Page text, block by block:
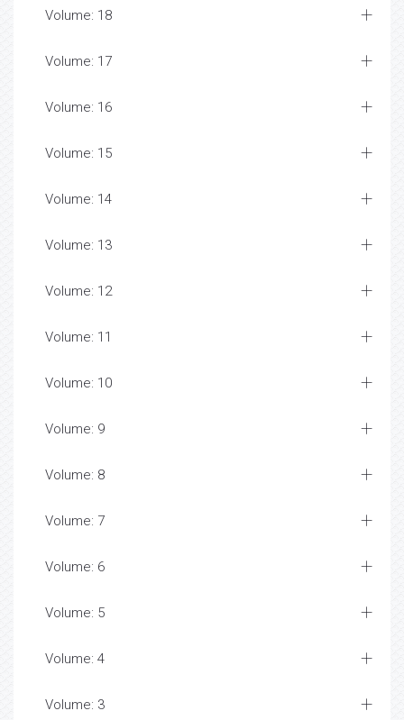
Volume: 18
Volume: 17
Volume: 16
Volume: 15
Volume: 14
Volume: 13
Volume: 12
Volume: 11
Volume: 10
Volume: 9
Volume: 8
Volume: 7
Volume: 6
Volume: 5
Volume: 4
Volume: 3